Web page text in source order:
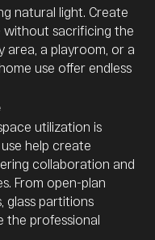
natural light. Create
without sacrificing the
area, a playroom, or a
use offer endless
utilization is
help create
collaboration and
From open-plan
glass partitions
the professional